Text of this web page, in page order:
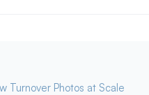
Turnover Photos at Scale